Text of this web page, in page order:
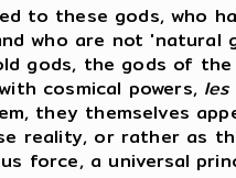
to these gods, who
who are not 'natural
gods, the gods of
cosmical powers, les
they themselves
reality, or rather as
force, a universal